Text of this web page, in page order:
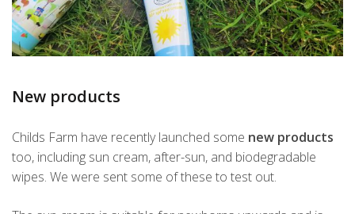
New products
Childs Farm have recently launched some new products
too, including sun cream, after-sun, and biodegradable
wipes. We were sent some of these to test out.